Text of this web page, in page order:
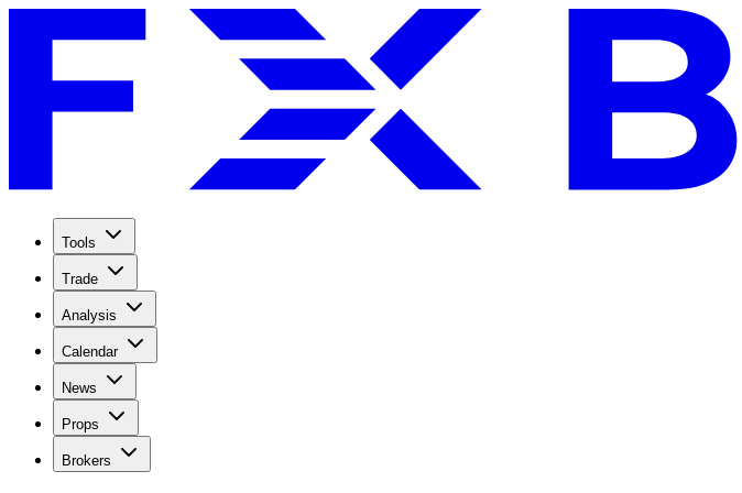
Tools
Trade
Analysis
Calendar
News
Props
Brokers